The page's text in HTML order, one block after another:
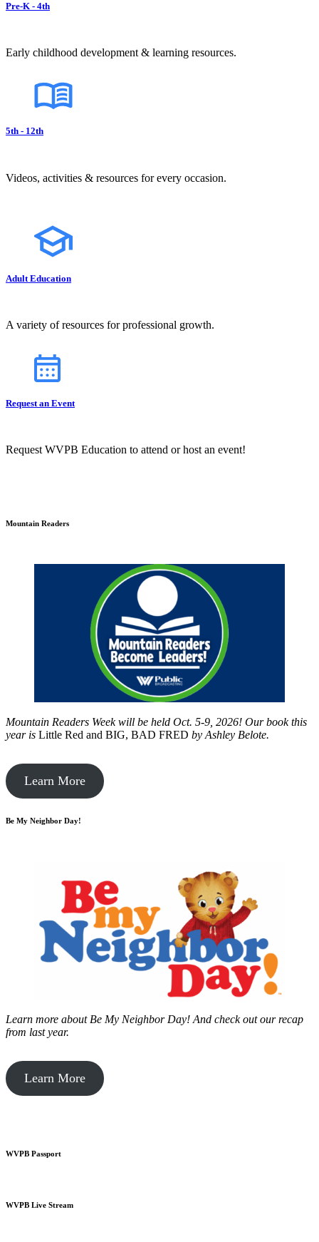
Pre-K - 4th
Early childhood development & learning resources.
5th - 12th
Videos, activities & resources for every occasion.
Adult Education
A variety of resources for professional growth.
Request an Event
Request WVPB Education to attend or host an event!
Mountain Readers
Mountain Readers Week will be held Oct. 5-9, 2026! Our book this
year is Little Red and BIG, BAD FRED by Ashley Belote.
Learn More
Be My Neighbor Day!
Learn more about Be My Neighbor Day! And check out our recap
from last year.
Learn More
WVPB Passport
WVPB Live Stream